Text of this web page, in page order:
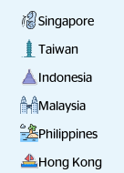
Singapore
Taiwan
Indonesia
Malaysia
Philippines
Hong Kong